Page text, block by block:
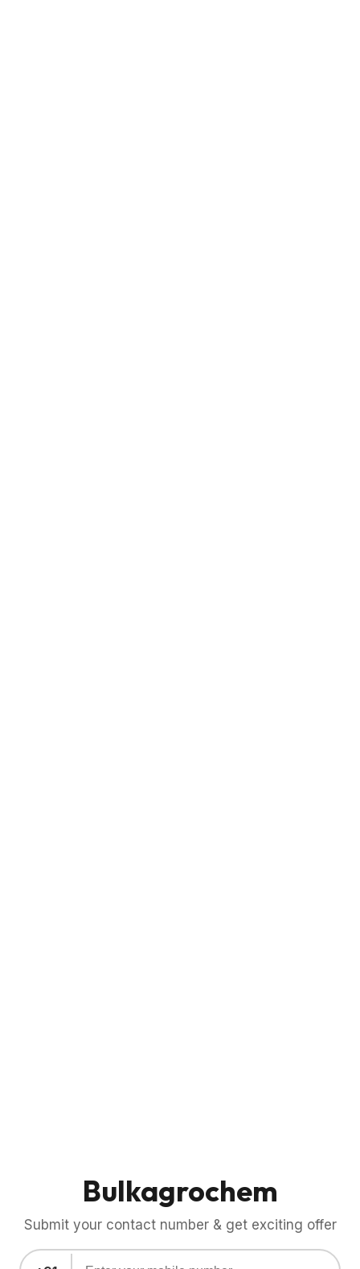
Bulkagrochem
Submit your contact number & get exciting offer